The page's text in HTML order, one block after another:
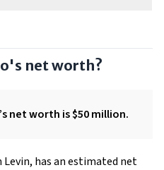
net worth?
net worth is $50 million.
has an estimated net